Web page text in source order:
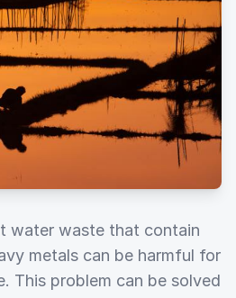
water waste that contain
metals can be harmful for
This problem can be solved